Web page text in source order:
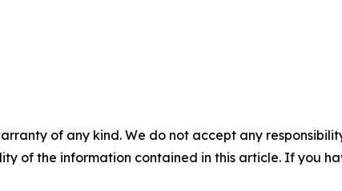
of any kind. We do not accept any
of the information contained in this article. If you